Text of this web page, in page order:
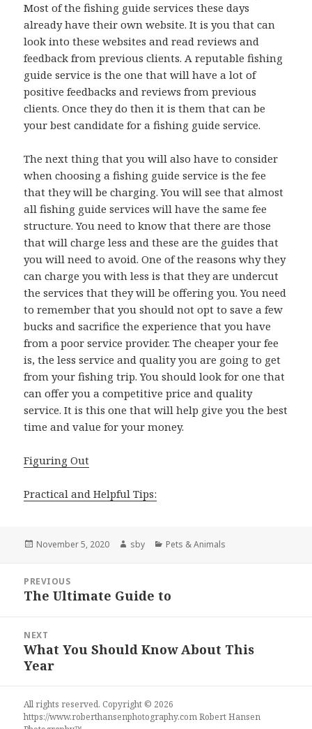
Most of the fishing guide services these days
already have their own website. It is you that can
look into these websites and read reviews and
feedback from previous clients. A reputable fishing
guide service is the one that will have a lot of
positive feedbacks and reviews from previous
clients. Once they do then it is them that can be
your best candidate for a fishing guide service.
The next thing that you will also have to consider
when choosing a fishing guide service is the fee
that they will be charging. You will see that almost
all fishing guide services will have the same fee
structure. You need to know that there are those
that will charge less and these are the guides that
you will need to avoid. One of the reasons why they
can charge you with less is that they are undercut
the services that they will be offering you. You need
to remember that you should not opt to save a few
bucks and sacrifice the experience that you have
from a poor service provider. The cheaper your fee
is, the less service and quality you are going to get
from your fishing trip. You should look for one that
can offer you a competitive price and quality
service. It is this one that will help give you the best
time and value for your money.
Figuring Out
Practical and Helpful Tips:
Posted
November 5, 2020 Author
sby Categories
Pets & Animals
navigation
PREVIOUS
Previous
The Ultimate Guide to
NEXT
Next
post:
What You Should Know About This
Year
All rights reserved. Copyright © 2026
https://www.roberthansenphotography.comRobert Hansen